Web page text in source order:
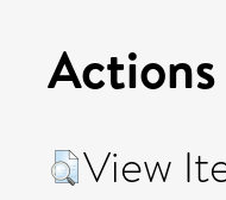
View